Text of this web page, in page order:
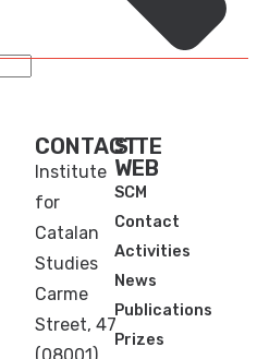
CONTACT
Institute
for
Catalan
Studies
Carme
Street, 47
(08001)
SITE
WEB
SCM
Contact
Activities
News
Publications
Prizes